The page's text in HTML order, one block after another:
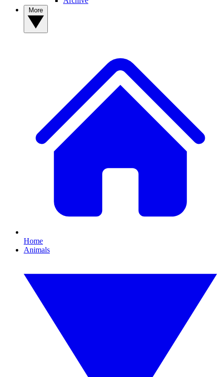
Home
Animals